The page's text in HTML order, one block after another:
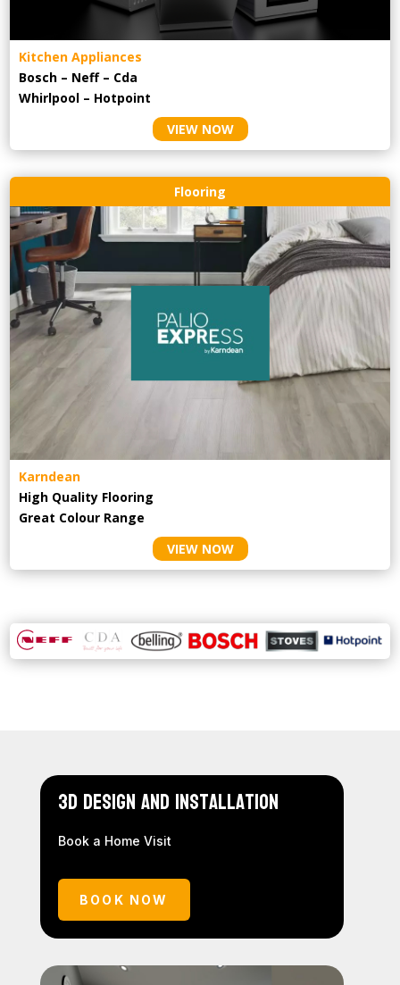
Kitchen Appliances
Bosch – Neff – Cda
Whirlpool – Hotpoint
VIEW NOW
Flooring
Karndean
High Quality Flooring
Great Colour Range
VIEW NOW
3D Design and Installation
Book a Home Visit
BOOK NOW